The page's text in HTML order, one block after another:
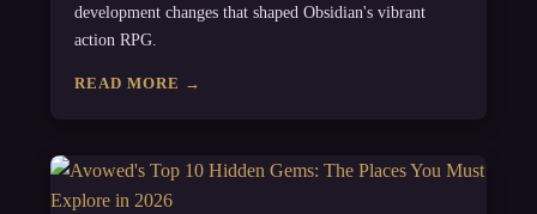
development changes that shaped Obsidian's vibrant
action RPG.
READ MORE →